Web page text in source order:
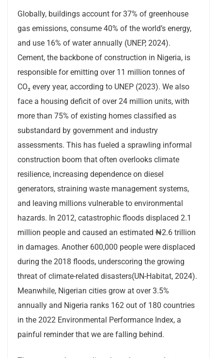
Globally, buildings account for 37% of greenhouse
gas emissions, consume 40% of the world’s energy,
and use 16% of water annually (UNEP, 2024).
Cement, the backbone of construction in Nigeria, is
responsible for emitting over 11 million tonnes of
CO₂ every year, according to UNEP (2023). We also
face a housing deficit of over 24 million units, with
more than 75% of existing homes classified as
substandard by government and industry
assessments. This has fueled a sprawling informal
construction boom that often overlooks climate
resilience, increasing dependence on diesel
generators, straining waste management systems,
and leaving millions vulnerable to environmental
hazards. In 2012, catastrophic floods displaced 2.1
million people and caused an estimated ₦2.6 trillion
in damages. Another 600,000 people were displaced
during the 2018 floods, underscoring the growing
threat of climate-related disasters(UN-Habitat, 2024).
Meanwhile, Nigerian cities grow at over 3.5%
annually and Nigeria ranks 162 out of 180 countries
in the 2022 Environmental Performance Index, a
painful reminder that we are falling behind.